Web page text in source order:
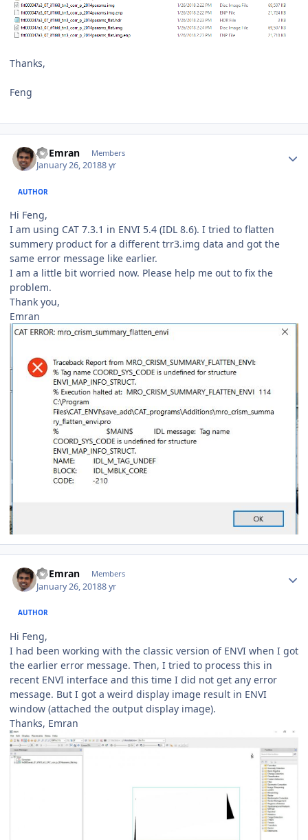
Thanks,
Feng
Al Emran Members
January 26, 20188 yr
AUTHOR
Hi Feng,
I am using CAT 7.3.1 in ENVI 5.4 (IDL 8.6). I tried to flatten
summery product for a different trr3.img data and got the
same error message like earlier.
I am a little bit worried now. Please help me out to fix the
problem.
Thank you,
Emran
Al Emran Members
January 26, 20188 yr
AUTHOR
Hi Feng,
I had been working with the classic version of ENVI when I got
the earlier error message. Then, I tried to process this in
recent ENVI interface and this time I did not get any error
message. But I got a weird display image result in ENVI
window (attached the output display image).
Thanks, Emran